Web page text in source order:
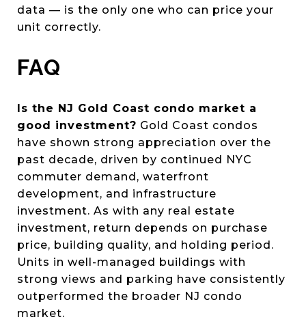
data — is the only one who can price your
unit correctly.
FAQ
Is the NJ Gold Coast condo market a
good investment? Gold Coast condos
have shown strong appreciation over the
past decade, driven by continued NYC
commuter demand, waterfront
development, and infrastructure
investment. As with any real estate
investment, return depends on purchase
price, building quality, and holding period.
Units in well-managed buildings with
strong views and parking have consistently
outperformed the broader NJ condo
market.